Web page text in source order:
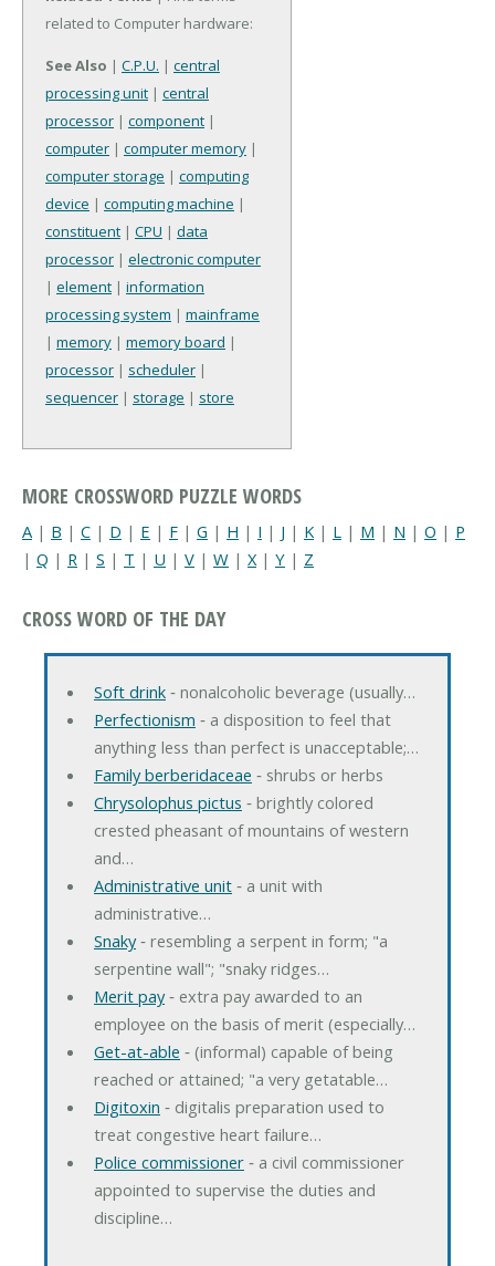
related to Computer hardware:
See Also | C.P.U. | central
processing unit | central
processor | component |
computer | computer memory |
computer storage | computing
device | computing machine |
constituent | CPU | data
processor | electronic computer
| element | information
processing system | mainframe
| memory | memory board |
processor | scheduler |
sequencer | storage | store
MORE CROSSWORD PUZZLE WORDS
A | B | C | D | E | F | G | H | I | J | K | L | M | N | O | P
| Q | R | S | T | U | V | W | X | Y | Z
CROSS WORD OF THE DAY
Soft drink‐ nonalcoholic beverage (usually…
Perfectionism ‐ a disposition to feel that
anything less than perfect is unacceptable;…
Family berberidaceae ‐ shrubs or herbs
Chrysolophus pictus ‐ brightly colored
crested pheasant of mountains of western
and…
Administrative unit‐ a unit with
administrative…
Snaky‐ resembling a serpent in form; "a
serpentine wall"; "snaky ridges…
Merit pay‐ extra pay awarded to an
employee on the basis of merit (especially…
Get-at-able ‐ (informal) capable of being
reached or attained; "a very getatable…
Digitoxin ‐ digitalis preparation used to
treat congestive heart failure…
Police commissioner‐ a civil commissioner
appointed to supervise the duties and
discipline…